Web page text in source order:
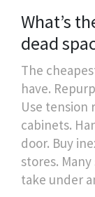
What’s
dead
The
have.
Use tension
cabinets.
door. Buy
stores.
take under